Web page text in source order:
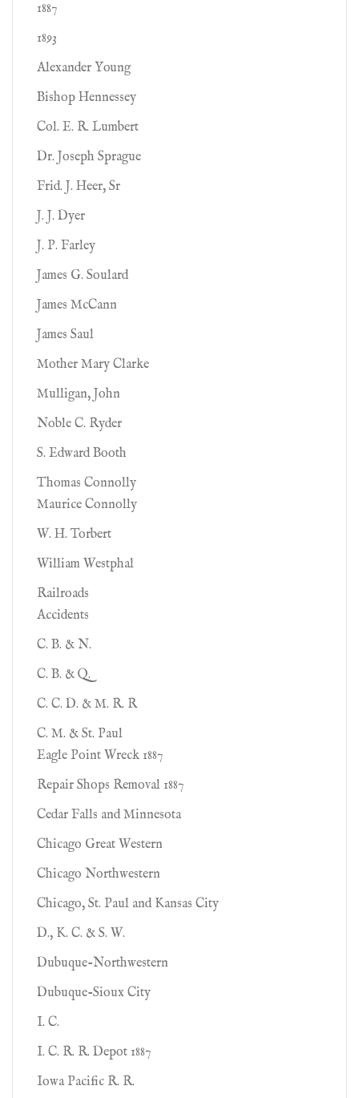
1887
1893
Alexander Young
Bishop Hennessey
Col. E. R. Lumbert
Dr. Joseph Sprague
Frid. J. Heer, Sr
J. J. Dyer
J. P. Farley
James G. Soulard
James McCann
James Saul
Mother Mary Clarke
Mulligan, John
Noble C. Ryder
S. Edward Booth
Thomas Connolly
Maurice Connolly
W. H. Torbert
William Westphal
Railroads
Accidents
C. B. & N.
C. B. & Q.
C. C. D. & M. R. R
C. M. & St. Paul
Eagle Point Wreck 1887
Repair Shops Removal 1887
Cedar Falls and Minnesota
Chicago Great Western
Chicago Northwestern
Chicago, St. Paul and Kansas City
D., K. C. & S. W.
Dubuque-Northwestern
Dubuque-Sioux City
I. C.
I. C. R. R. Depot 1887
Iowa Pacific R. R.